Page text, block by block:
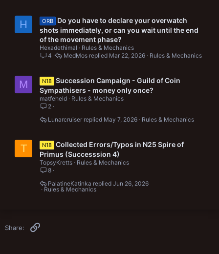
H ORB
Do you have to declare your overwatch
shots immediately, or can you wait until the end
of the movement phase?
Hexadethimal
Rules & Mechanics
4
Rules & Mechanics
Mar 22, 2026
MedMos
M N18
Succession Campaign - Guild of Coin
Sympathisers - money only once?
matfeheld
Rules & Mechanics
2
Rules & Mechanics
May 7, 2026
Lunarcruiser
T N18
Collected Errors/Typos in N25 Spire of
Primus (Successsion 4)
TopsyKretts
Rules & Mechanics
8
Rules & Mechanics
Jun 26, 2026
PalatineKatinka
Share: